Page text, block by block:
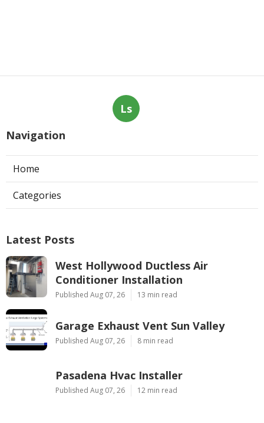
Ls
Navigation
Home
Categories
Latest Posts
West Hollywood Ductless Air
Conditioner Installation
Published Aug 07, 26 13 min read
Garage Exhaust Vent Sun Valley
Published Aug 07, 26 8 min read
Pasadena Hvac Installer
Published Aug 07, 26 12 min read